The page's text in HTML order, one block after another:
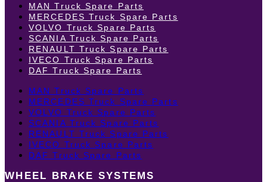
MAN Truck Spare Parts
MERCEDES Truck Spare Parts
VOLVO Truck Spare Parts
SCANIA Truck Spare Parts
RENAULT Truck Spare Parts
IVECO Truck Spare Parts
DAF Truck Spare Parts
MAN Truck Spare Parts
MERCEDES Truck Spare Parts
VOLVO Truck Spare Parts
SCANIA Truck Spare Parts
RENAULT Truck Spare Parts
IVECO Truck Spare Parts
DAF Truck Spare Parts
WHEEL BRAKE SYSTEMS